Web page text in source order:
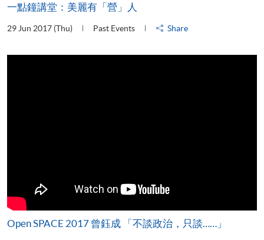
一點鐘講堂：美麗有「營」人
29 Jun 2017 (Thu) Past Events Share
Open SPACE 2017 曾鈺成 「不談政治，只談……」